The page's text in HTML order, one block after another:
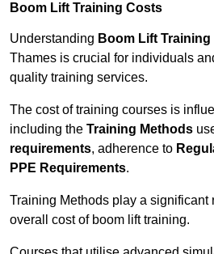
Boom Lift Training Costs
Understanding Boom Lift
Thames is crucial for individuals
quality training services.
The cost of training courses is
including the Training Methods
requirements, adherence to
PPE Requirements.
Training Methods play a significant
overall cost of boom lift training.